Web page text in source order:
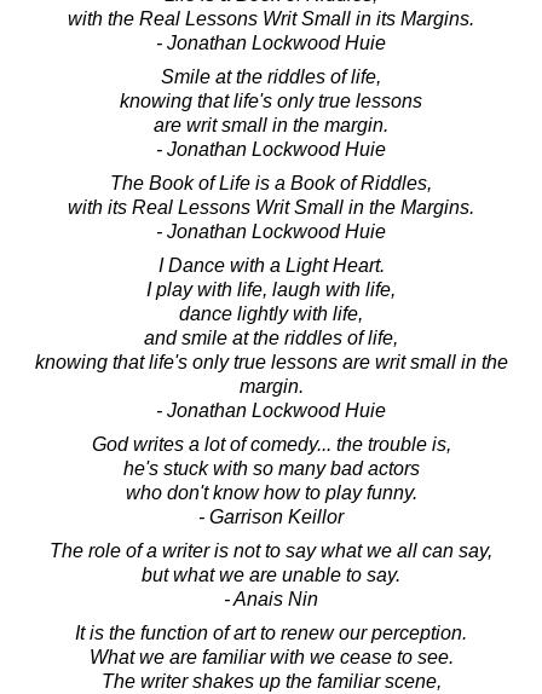
with the Real Lessons Writ Small in its Margins.
- Jonathan Lockwood Huie
Smile at the riddles of life,
knowing that life's only true lessons
are writ small in the margin.
- Jonathan Lockwood Huie
The Book of Life is a Book of Riddles,
with its Real Lessons Writ Small in the Margins.
- Jonathan Lockwood Huie
I Dance with a Light Heart.
I play with life, laugh with life,
dance lightly with life,
and smile at the riddles of life,
knowing that life's only true lessons are writ small in the
margin.
- Jonathan Lockwood Huie
God writes a lot of comedy... the trouble is,
he's stuck with so many bad actors
who don't know how to play funny.
- Garrison Keillor
The role of a writer is not to say what we all can say,
but what we are unable to say.
- Anais Nin
It is the function of art to renew our perception.
What we are familiar with we cease to see.
The writer shakes up the familiar scene,